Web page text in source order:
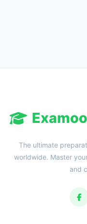
Examoo
The ultimate
worldwide. Master
and